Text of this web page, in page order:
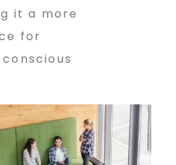
it a more
for